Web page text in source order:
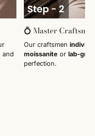
and
💍 Master
Our craftsmen
moissanite or lab-
perfection.